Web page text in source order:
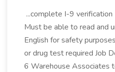
...complete I-9
Must be able to read and
English for safety
or drug test required Job
6 Warehouse Associates